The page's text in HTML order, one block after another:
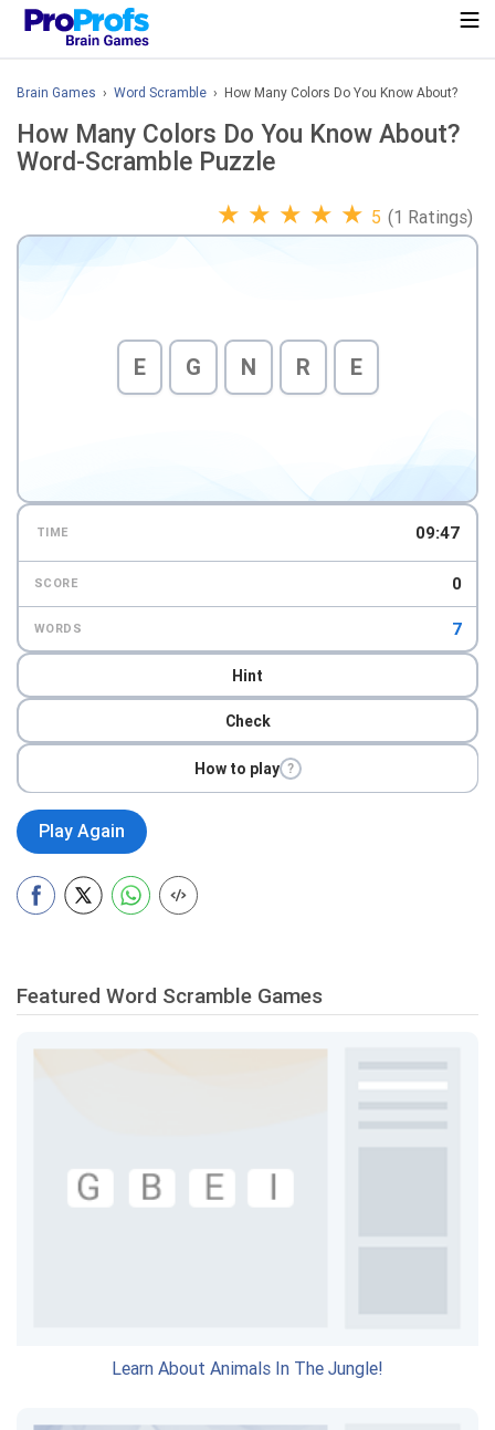
Brain Games › Word Scramble › How Many Colors Do You Know About?
How Many Colors Do You Know About?
Word-Scramble Puzzle
★ ★ ★ ★ ★ 5 (1 Ratings)
E G N R E
TIME 09:45
SCORE 0
WORDS 7
Hint
Check
How to play ?
Play Again
Featured Word Scramble Games
Learn About Animals In The Jungle!